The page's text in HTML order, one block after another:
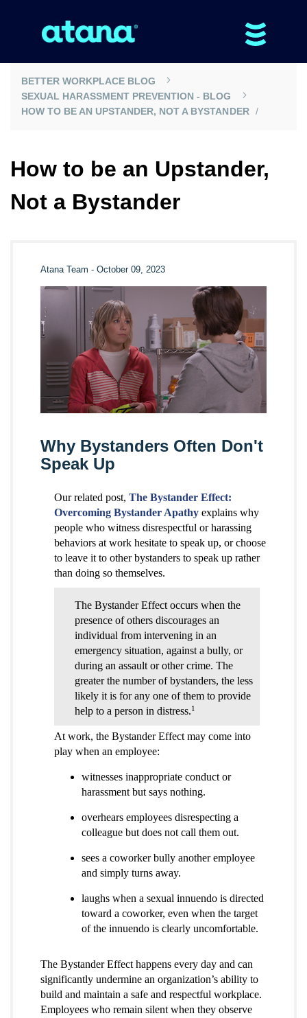
BETTER WORKPLACE BLOG
SEXUAL HARASSMENT PREVENTION - BLOG
HOW TO BE AN UPSTANDER, NOT A BYSTANDER
How to be an Upstander,
Not a Bystander
Atana Team - October 09, 2023
Why Bystanders Often Don't
Speak Up
Our related post, The Bystander Effect:
Overcoming Bystander Apathy explains why
people who witness disrespectful or harassing
behaviors at work hesitate to speak up, or choose
to leave it to other bystanders to speak up rather
than doing so themselves.
The Bystander Effect occurs when the
presence of others discourages an
individual from intervening in an
emergency situation, against a bully, or
during an assault or other crime. The
greater the number of bystanders, the less
likely it is for any one of them to provide
help to a person in distress.1
At work, the Bystander Effect may come into
play when an employee:
witnesses inappropriate conduct or
harassment but says nothing.
overhears employees disrespecting a
colleague but does not call them out.
sees a coworker bully another employee
and simply turns away.
laughs when a sexual innuendo is directed
toward a coworker, even when the target
of the innuendo is clearly uncomfortable.
The Bystander Effect happens every day and can
significantly undermine an organization’s ability to
build and maintain a safe and respectful workplace.
Employees who remain silent when they observe